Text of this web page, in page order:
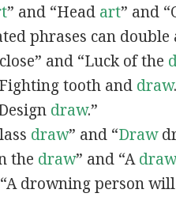
” and “Head art” and
phrases can double
and “Luck of the
tooth and draw
draw.”
draw” and “Draw
the draw” and “Adraw
drowning person